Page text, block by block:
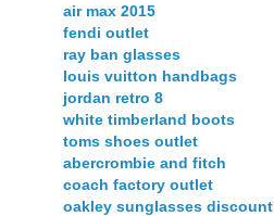
air max 2015
fendi outlet
ray ban glasses
louis vuitton handbags
jordan retro 8
white timberland boots
toms shoes outlet
abercrombie and fitch
coach factory outlet
oakley sunglasses discount